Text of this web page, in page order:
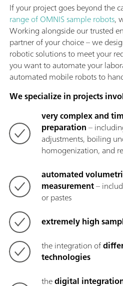
If your project goes beyond the
range of OMNIS sample robots,
Working alongside our trusted
partner of your choice – we
robotic solutions to meet your
you want to automate your
automated mobile robots to
We specialize in projects
very complex and
preparation–
adjustments, boiling
homogenization, and
automated
measurement–
or pastes
extremely high
the integration of
technologies
thedigital